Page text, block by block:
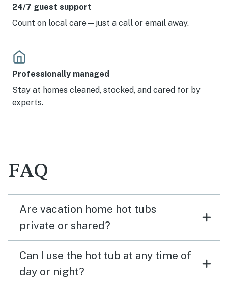
24/7 guest support
Count on local care—just a call or email away.
Professionally managed
Stay at homes cleaned, stocked, and cared for by
experts.
FAQ
Are vacation home hot tubs
private or shared?
Can I use the hot tub at any time of
day or night?